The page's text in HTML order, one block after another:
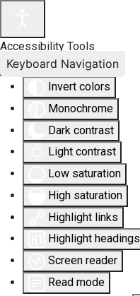
Accessibility Tools
Invert colors
Monochrome
Dark contrast
Light contrast
Low saturation
High saturation
Highlight links
Highlight headings
Screen reader
Read mode
Keyboard Navigation